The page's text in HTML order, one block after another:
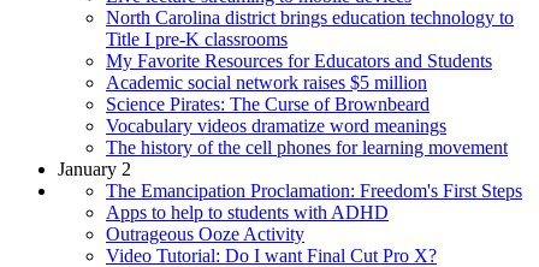
North Carolina district brings education technology to
Title I pre-K classrooms
My Favorite Resources for Educators and Students
Academic social network raises $5 million
Science Pirates: The Curse of Brownbeard
Vocabulary videos dramatize word meanings
The history of the cell phones for learning movement
January 2
The Emancipation Proclamation: Freedom's First Steps
Apps to help to students with ADHD
Outrageous Ooze Activity
Video Tutorial: Do I want Final Cut Pro X?